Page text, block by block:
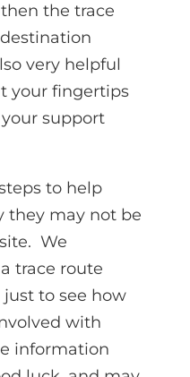
the trace
very helpful
your fingertips
support
to help
they may not be
We
trace route
to see how
with
information